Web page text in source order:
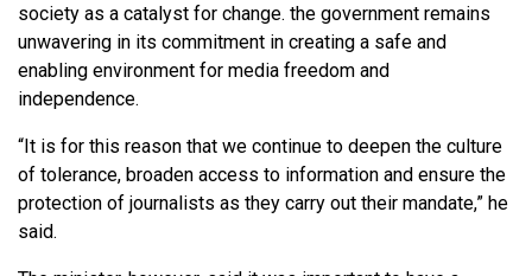
society as a catalyst for change. the government remains
unwavering in its commitment in creating a safe and
enabling environment for media freedom and
independence.
“It is for this reason that we continue to deepen the culture
of tolerance, broaden access to information and ensure the
protection of journalists as they carry out their mandate,” he
said.